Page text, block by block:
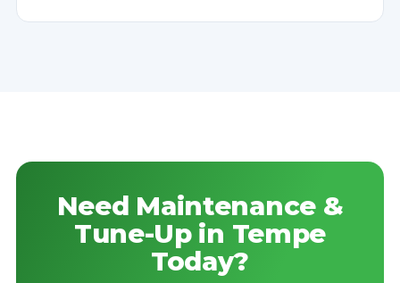
Need Maintenance &
Tune-Up in Tempe
Today?